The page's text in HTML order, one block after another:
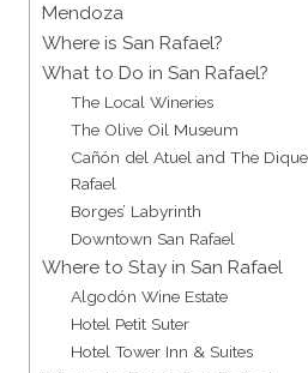
Mendoza
Where is San Rafael?
What to Do in San Rafael?
The Local Wineries
The Olive Oil Museum
Cañón del Atuel and The
Rafael
Borges’ Labyrinth
Downtown San Rafael
Where to Stay in San Rafael
Algodón Wine Estate
Hotel Petit Suter
Hotel Tower Inn & Suites